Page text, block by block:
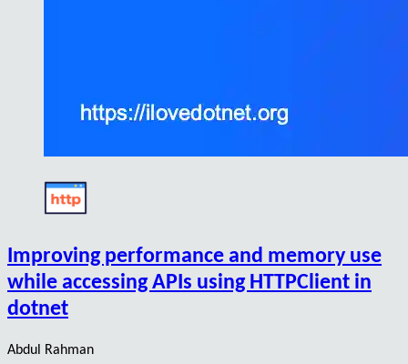
Improving performance and memory use
while accessing APIs using HTTPClient in
dotnet
Abdul Rahman